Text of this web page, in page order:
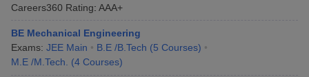
Careers360 Rating: AAA+
BE Mechanical Engineering
Exams: JEE Main B.E /B.Tech (5 Courses)
M.E /M.Tech.
(4 Courses)